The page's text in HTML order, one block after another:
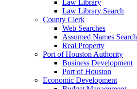
Law Library
Law Library Search
County Clerk
Web Searches
Assumed Names Search
Real Property
Port of Houston Authority
Business Development
Port of Houston
Economic Development